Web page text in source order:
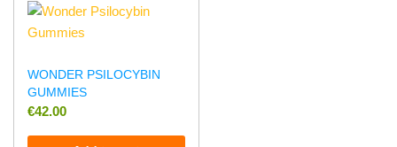
WONDER PSILOCYBIN
GUMMIES
€42.00